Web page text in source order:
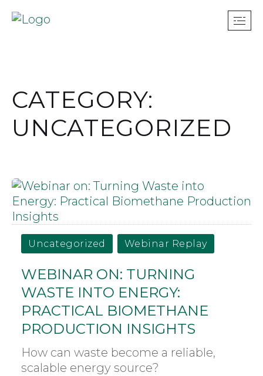
CATEGORY:
UNCATEGORIZED
Uncategorized Webinar Replay
WEBINAR ON: TURNING
WASTE INTO ENERGY:
PRACTICAL BIOMETHANE
PRODUCTION INSIGHTS
How can waste become a reliable,
scalable energy source?